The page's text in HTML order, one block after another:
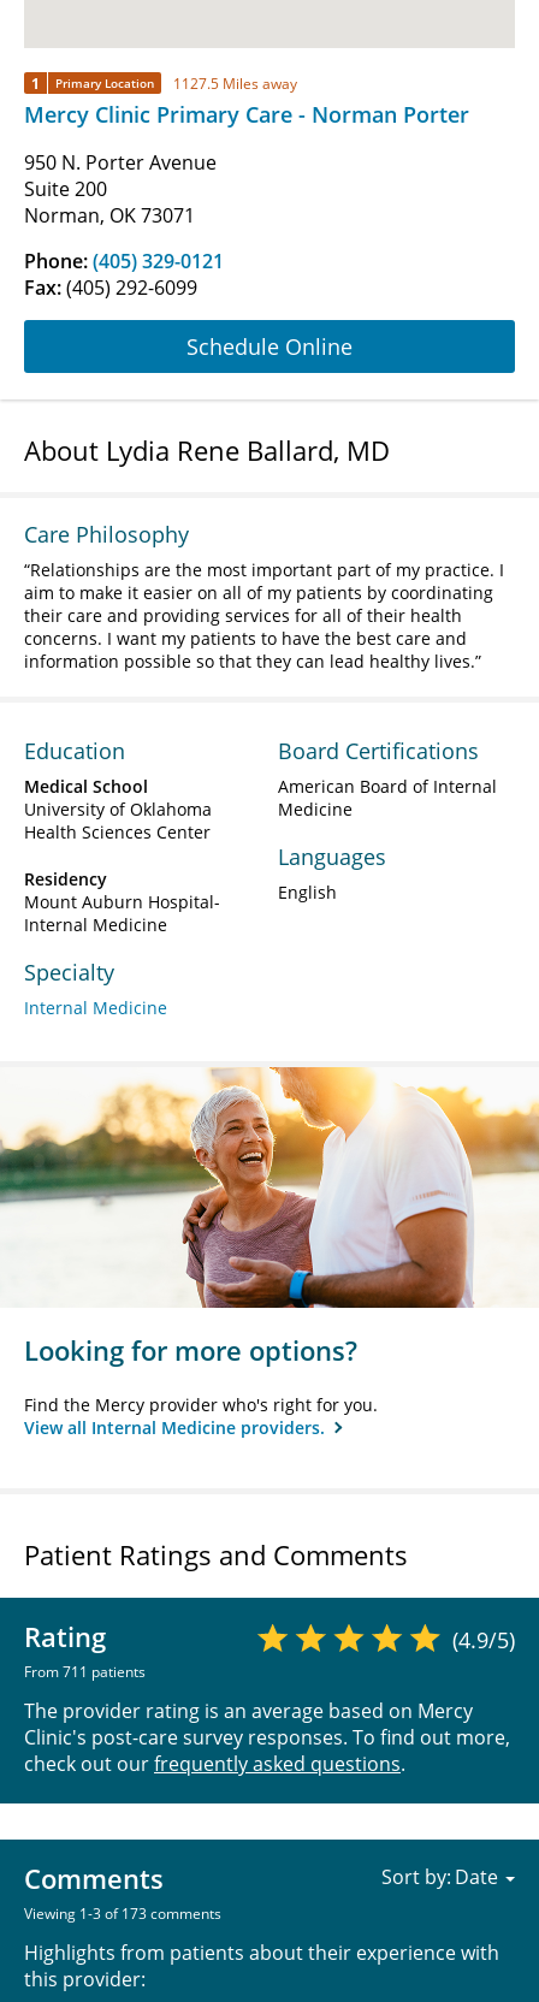
1 Primary Location 1127.5 Miles away
Mercy Clinic Primary Care - Norman Porter
950 N. Porter Avenue
Suite 200
Norman, OK 73071
Phone:(405) 329-0121
Fax:(405) 292-6099
Schedule Online
About Lydia Rene Ballard, MD
Care Philosophy
Relationships are the most important part of my practice. I
aim to make it easier on all of my patients by coordinating
their care and providing services for all of their health
concerns. I want my patients to have the best care and
information possible so that they can lead healthy lives.
Education
Medical School
University of Oklahoma
Health Sciences Center
Residency
Mount Auburn Hospital-
Internal Medicine
Specialty
Internal Medicine
Board Certifications
American Board of Internal
Medicine
Languages
English
Looking for more options?
Find the Mercy provider who's right for you.
View all Internal Medicine providers.
Patient Ratings and Comments
Rating
From 711 patients
(4.9/5)
The provider rating is an average based on Mercy
Clinic's post-care survey responses. To find out more,
check out ourfrequently asked questions.
Comments
Viewing 1-3 of 173 comments
Highlights from patients about their experience with
this provider:
Sort by: